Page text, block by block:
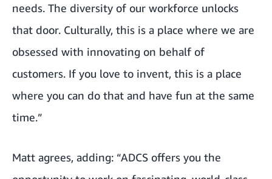
needs. The diversity of our workforce unlocks
that door. Culturally, this is a place where we are
obsessed with innovating on behalf of
customers. If you love to invent, this is a place
where you can do that and have fun at the same
time.”
Matt agrees, adding: “ADCS offers you the